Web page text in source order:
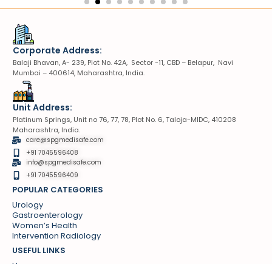
Corporate Address:
Balaji Bhavan, A- 239, Plot No. 42A, Sector -11, CBD – Belapur, Navi
Mumbai – 400614, Maharashtra, India.
Unit Address:
Platinum Springs, Unit no 76, 77, 78, Plot No. 6, Taloja-MIDC, 410208
Maharashtra, India.
care@spgmedisafe.com
+91 7045596408
info@spgmedisafe.com​
+91 7045596409
POPULAR CATEGORIES
Urology
Gastroenterology
Women’s Health
Intervention Radiology
USEFUL LINKS